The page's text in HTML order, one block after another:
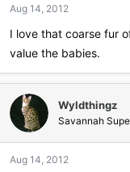
s
Aug 14, 2012
I love that coarse fur
value the babies.
Wyldthingz
Savannah
Aug 14, 2012